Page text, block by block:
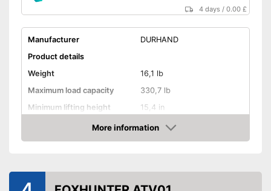
4 days /0.00 £
Manufacturer
DURHAND
Product details
Weight
16,1 lb
Maximum load capacity
330,7 lb
Minimum lifting height
15,4 in
Maximum lifting height
18,1 in
GS mirror
More information
Amazon